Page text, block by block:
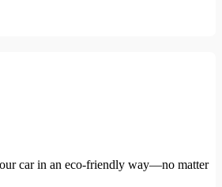
car in an eco-friendly way—no matter